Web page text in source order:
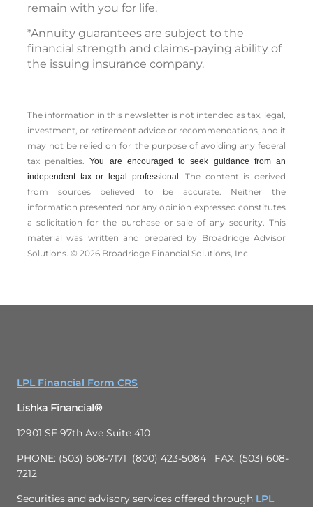
remain with you for life.
*Annuity guarantees are subject to the
financial strength and claims-paying ability of
the issuing insurance company.
The information in this newsletter is not intended as tax, legal,
investment, or retirement advice or recommendations, and it
may not be relied on for the ­purpose of ­avoiding any ­federal
tax penalties.You are encouraged to seek guidance from an
independent tax or legal professional.The content is derived
from sources believed to be accurate. Neither the
information presented nor any opinion expressed constitutes
a solicitation for the ­purchase or sale of any security. This
material was written and prepared by Broadridge Advisor
Solutions. © 2026 Broadridge Financial Solutions, Inc.
LPL Financial Form CRS
Lishka Financial®
12901 SE 97th Ave Suite 410
PHONE: (503) 608-7171 (800) 423-5084 FAX: (503) 608-
7212
Securities and advisory services offered through LPL